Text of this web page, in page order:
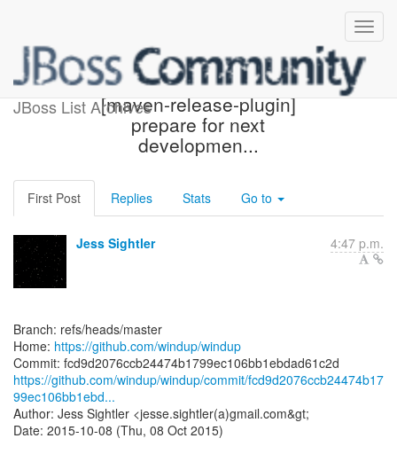
JBoss List Archives
[windup/windup] fcd9d2:
[maven-release-plugin]
prepare for next
developmen...
First Post Replies Stats Go to
Jess Sightler 4:47 p.m.
Branch: refs/heads/master
Home: https://github.com/windup/windup
https://github.com/windup/windup/commit/fcd9d2076ccb24474b17
99ec106bb1ebd...
Author: Jess Sightler <jesse.sightler(a)gmail.com&gt;
Date: 2015-10-08 (Thu, 08 Oct 2015)